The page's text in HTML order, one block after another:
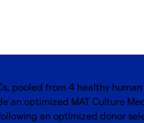
pooled from 4 healthy
an optimized MAT Culture
an optimized donor